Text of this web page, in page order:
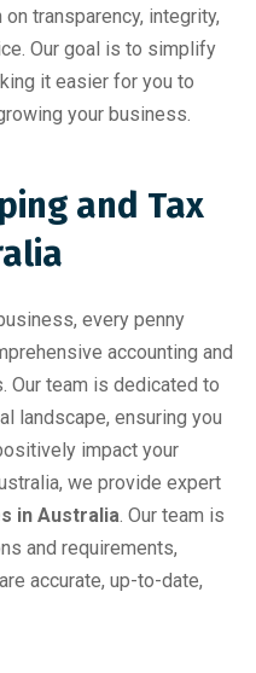
transparency, integrity,
Our goal is to simplify
it easier for you to
your business.
and Tax
every penny
accounting and
Our team is dedicated to
landscape, ensuring you
impact your
we provide expert
in Australia. Our team is
and requirements,
accurate, up-to-date,